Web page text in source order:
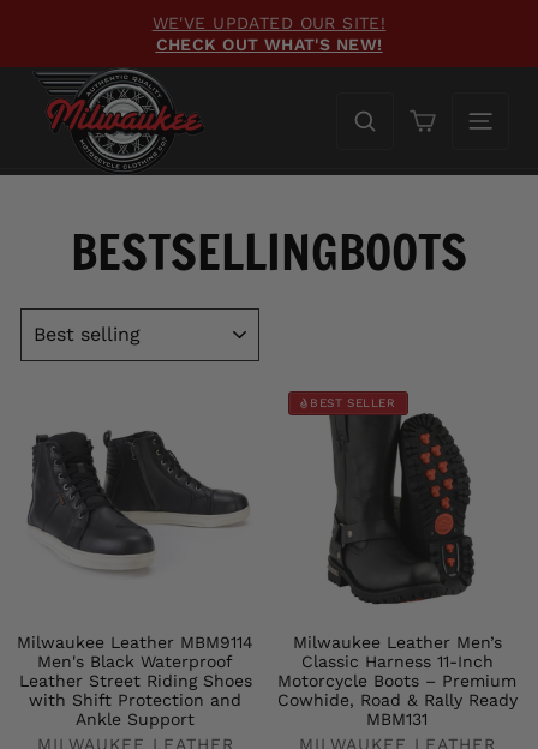
content
Pause
WE'VE UPDATED OUR SITE!
CHECK OUT WHAT'S NEW!
Cart
BESTSELLINGBOOTS
Milwaukee Leather MBM9114
Men's Black Waterproof
Leather Street Riding Shoes
with Shift Protection and
Ankle Support
MILWAUKEE LEATHER
BEST SELLER
Milwaukee Leather Men’s
Classic Harness 11-Inch
Motorcycle Boots – Premium
Cowhide, Road & Rally Ready
MBM131
MILWAUKEE LEATHER